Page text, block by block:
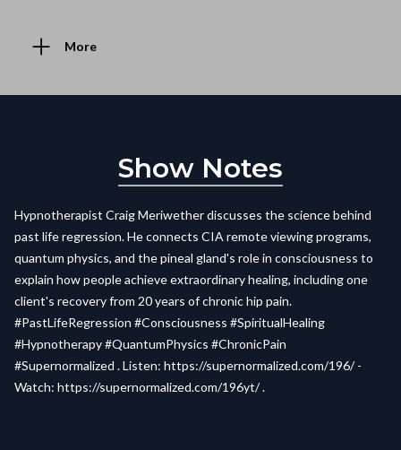
More
Show Notes
Hypnotherapist Craig Meriwether discusses the science behind
past life regression. He connects CIA remote viewing programs,
quantum physics, and the pineal gland's role in consciousness to
explain how people achieve extraordinary healing, including one
client's recovery from 20 years of chronic hip pain.
#PastLifeRegression #Consciousness #SpiritualHealing
#Hypnotherapy #QuantumPhysics #ChronicPain
#Supernormalized . Listen: https://supernormalized.com/196/ -
Watch: https://supernormalized.com/196yt/ .